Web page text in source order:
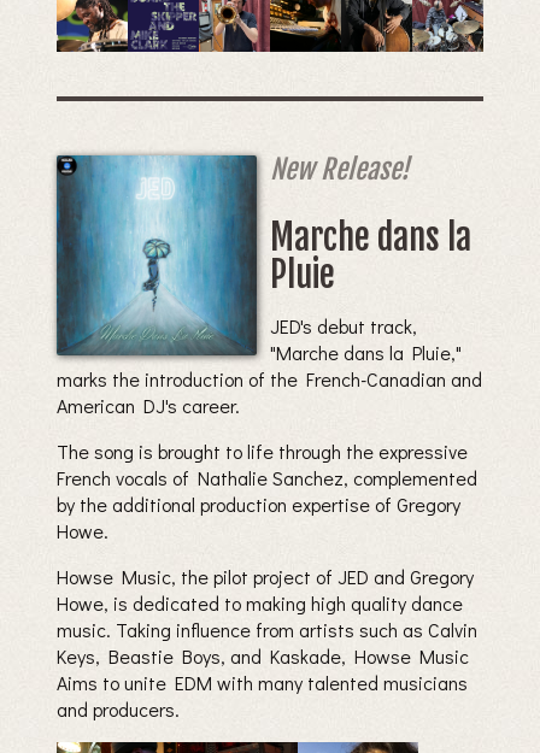
New Release!
Marche dans la
Pluie
JED's debut track,
"Marche dans la Pluie,"
marks the introduction of the French-Canadian and
American DJ's career.
The song is brought to life through the expressive
French vocals of Nathalie Sanchez, complemented
by the additional production expertise of Gregory
Howe.
Howse Music, the pilot project of JED and Gregory
Howe, is dedicated to making high quality dance
music. Taking influence from artists such as Calvin
Keys, Beastie Boys, and Kaskade, Howse Music
Aims to unite EDM with many talented musicians
and producers.